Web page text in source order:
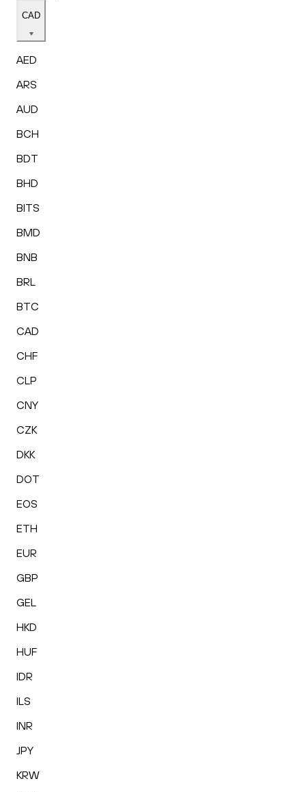
CAD
AED
ARS
AUD
BCH
BDT
BHD
BITS
BMD
BNB
BRL
BTC
CAD
CHF
CLP
CNY
CZK
DKK
DOT
EOS
ETH
EUR
GBP
GEL
HKD
HUF
IDR
ILS
INR
JPY
KRW